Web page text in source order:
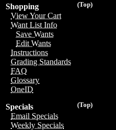
(Top)
Shopping
View Your Cart
Want List Info
Save Wants
Edit Wants
Instructions
Grading Standards
FAQ
Glossary
OneID
(Top)
Specials
Email Specials
Weekly Specials